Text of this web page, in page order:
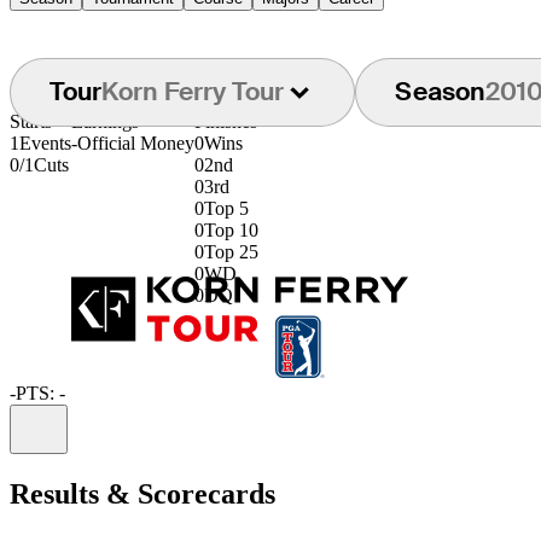
TourKorn Ferry Tour Season
Starts
1Events
0/1Cuts
Earnings
-Official Money
Finishes
0Wins
02nd
03rd
0Top 5
0Top 10
0Top 25
0WD
0DQ
-PTS: -
Results & Scorecards